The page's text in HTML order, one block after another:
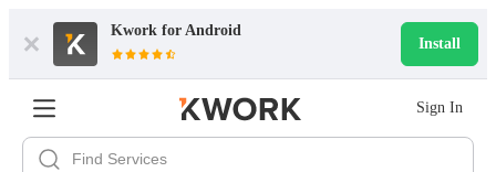
Kwork for Android
Install
Sign In